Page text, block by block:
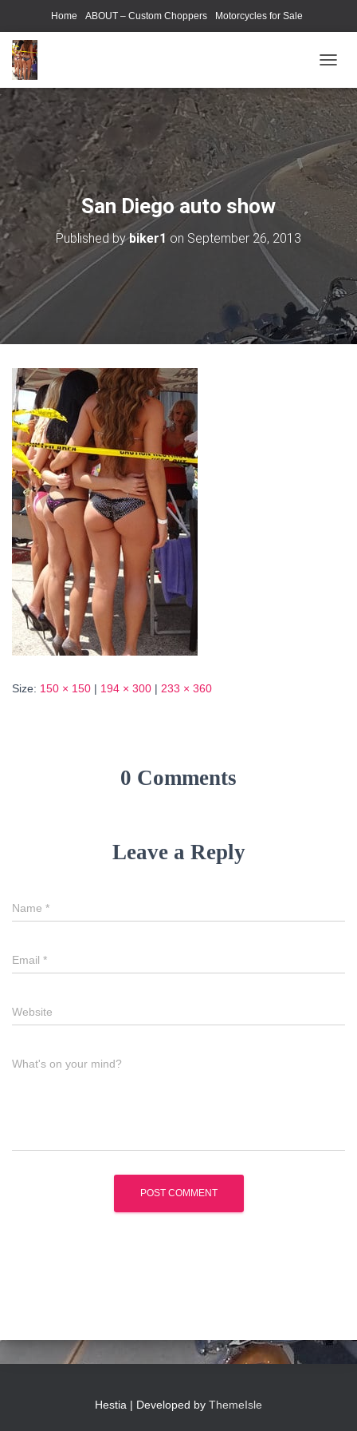
Home ABOUT – Custom Choppers Motorcycles for Sale
O
G
G
L
E
N
A
I
G
O
N
San Diego auto show
Published bybiker1on September 26, 2013
Size: 150 × 150 | 194 × 300 | 233 × 360
0 Comments
Leave a Reply
Name *
Email *
Website
What's on your mind?
Hestia | Developed by ThemeIsle